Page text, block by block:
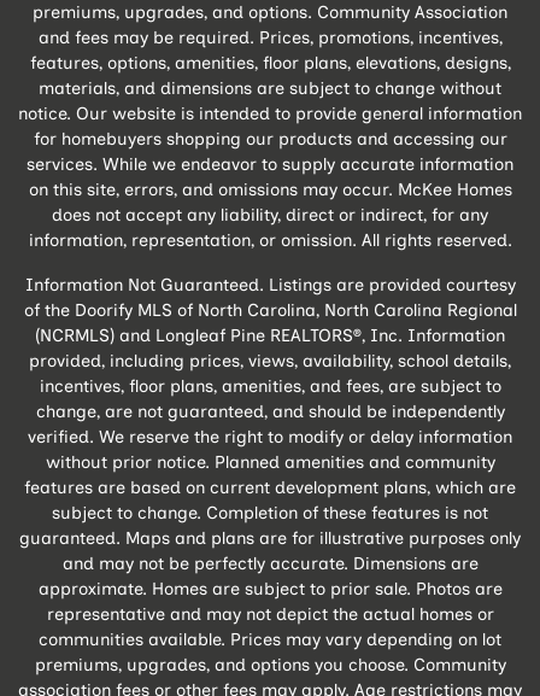
premiums, upgrades, and options. Community Association
and fees may be required. Prices, promotions, incentives,
features, options, amenities, floor plans, elevations, designs,
materials, and dimensions are subject to change without
notice. Our website is intended to provide general information
for homebuyers shopping our products and accessing our
services. While we endeavor to supply accurate information
on this site, errors, and omissions may occur. McKee Homes
does not accept any liability, direct or indirect, for any
information, representation, or omission. All rights reserved.
Information Not Guaranteed. Listings are provided courtesy
of the Doorify MLS of North Carolina, North Carolina Regional
(NCRMLS) and Longleaf Pine REALTORS®, Inc. Information
provided, including prices, views, availability, school details,
incentives, floor plans, amenities, and fees, are subject to
change, are not guaranteed, and should be independently
verified. We reserve the right to modify or delay information
without prior notice. Planned amenities and community
features are based on current development plans, which are
subject to change. Completion of these features is not
guaranteed. Maps and plans are for illustrative purposes only
and may not be perfectly accurate. Dimensions are
approximate. Homes are subject to prior sale. Photos are
representative and may not depict the actual homes or
communities available. Prices may vary depending on lot
premiums, upgrades, and options you choose. Community
association fees or other fees may apply. Age restrictions may